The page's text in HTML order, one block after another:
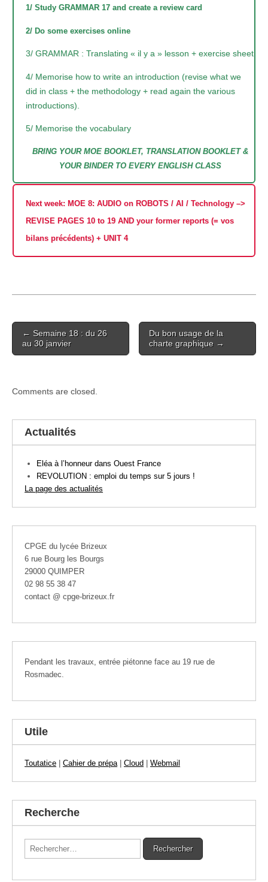
1/ Study GRAMMAR 17 and create a review card
2/ Do some exercises online
3/ GRAMMAR : Translating « il y a » lesson + exercise sheet
4/ Memorise how to write an introduction (revise what we
did in class + the methodology + read again the various
introductions).
5/ Memorise the vocabulary
BRING YOUR MOE BOOKLET, TRANSLATION BOOKLET &
YOUR BINDER TO EVERY ENGLISH CLASS
Next week: MOE 8: AUDIO on ROBOTS / AI / Technology –>
REVISE PAGES 10 to 19 AND your former reports (= vos
bilans précédents) + UNIT 4
Post
navigation
← Semaine 18 : du 26
au 30 janvier
Du bon usage de la
charte graphique →
Comments are closed.
Actualités
Eléa à l’honneur dans Ouest France
REVOLUTION : emploi du temps sur 5 jours !
La page des actualités
CPGE du lycée Brizeux
6 rue Bourg les Bourgs
29000 QUIMPER
02 98 55 38 47
contact @ cpge-brizeux.fr
Pendant les travaux, entrée piétonne face au 19 rue de
Rosmadec.
Utile
Toutatice | Cahier de prépa | Cloud | Webmail
Recherche